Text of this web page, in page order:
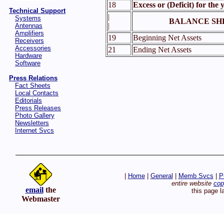
Technical Support
Systems
Antennas
Amplifiers
Receivers
Accessories
Hardware
Software
Press Relations
Fact Sheets
Local Contacts
Editorials
Press Releases
Photo Gallery
Newsletters
Internet Svcs
18
Excess or (Deficit) for the
|
|
BALANCE
19
Beginning Net Assets
21
Ending Net Assets
emailthe
Webmaster
Home| General Memb Svcs
entire website
this page